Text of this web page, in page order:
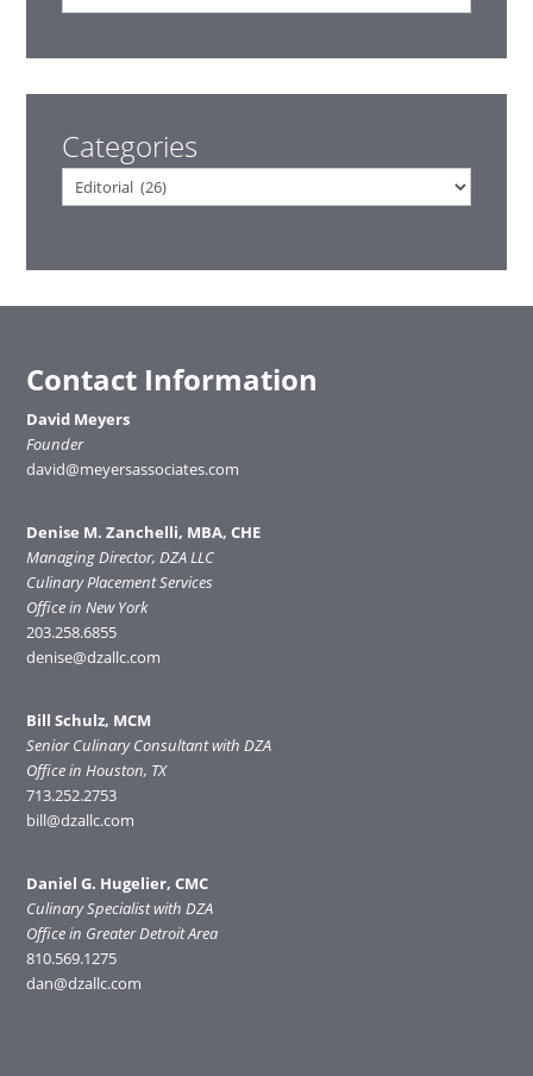
Categories
Categories
Contact Information
David Meyers
Founder
david@meyersassociates.com
Denise M. Zanchelli, MBA, CHE
Managing Director, DZA LLC
Culinary Placement Services
Office in New York
203.258.6855
denise@dzallc.com
Bill Schulz, MCM
Senior Culinary Consultant with DZA
Office in Houston, TX
713.252.2753
bill@dzallc.com
Daniel G. Hugelier, CMC
Culinary Specialist with DZA
Office in Greater Detroit Area
810.569.1275
dan@dzallc.com